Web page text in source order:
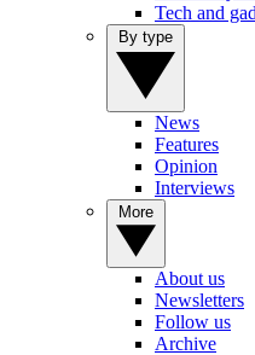
Tech and
News
Features
Opinion
Interviews
About us
Newsletters
Follow us
Archive